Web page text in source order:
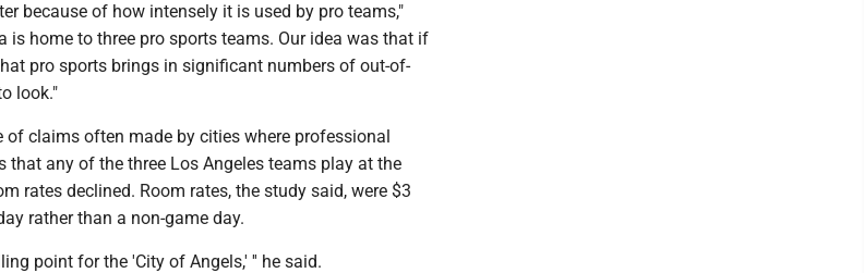
because of how intensely it is used by pro teams,"
is home to three pro sports teams. Our idea was that if
pro sports brings in significant numbers of out-of-
look."
claims often made by cities where professional
that any of the three Los Angeles teams play at the
rates declined. Room rates, the study said, were $3
rather than a non-game day.
point for the 'City of Angels,' '' he said.